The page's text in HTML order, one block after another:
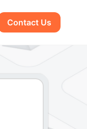
Contact Us